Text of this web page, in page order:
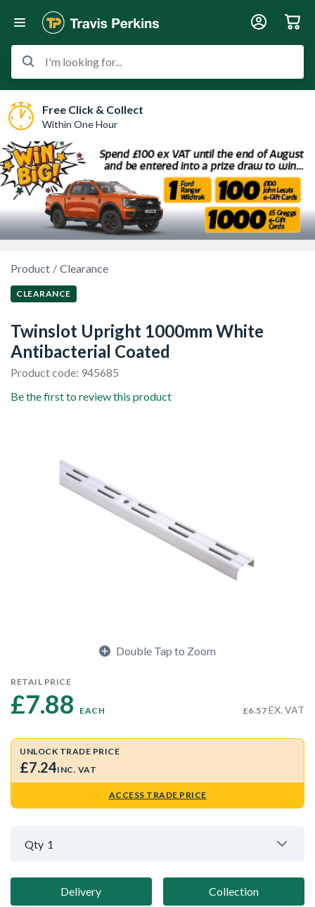
I'm looking for...
Free Click & Collect
Within One Hour
Product Clearance
CLEARANCE
Twinslot Upright 1000mm White
Antibacterial Coated
Product code: 945685
Be the first to review this product
Double Tap to Zoom
RETAIL PRICE
£7.88 EACH £6.57 EX. VAT
UNLOCK TRADE PRICE
£7.24INC. VAT
ACCESS TRADE PRICE
Qty 1
Delivery Collection